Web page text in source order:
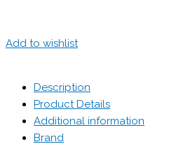
Add to wishlist
Description
Product Details
Additional information
Brand